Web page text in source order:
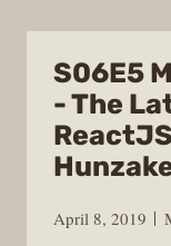
S06E5
- The
April 8, 2019